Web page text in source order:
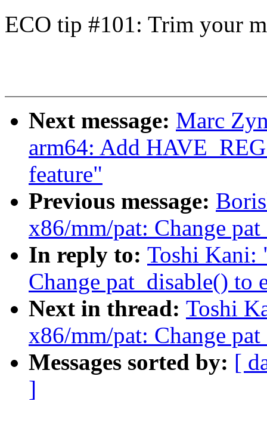
ECO tip #101: Trim your
Next message: Marc
arm64: Add
feature"
Previous message:
x86/mm/pat: Change
In reply to: Toshi Kani:
Change pat_disable() to
Next in thread: Toshi
x86/mm/pat: Change
Messages sorted by: [
]